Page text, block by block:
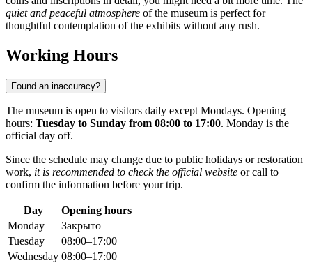
quiet and peaceful atmosphere of the museum is perfect for
thoughtful contemplation of the exhibits without any rush.
Working Hours
Found an inaccuracy?
The museum is open to visitors daily except Mondays. Opening
hours: Tuesday to Sunday from 08:00 to 17:00. Monday is the
official day off.
Since the schedule may change due to public holidays or restoration
work, it is recommended to check the official website or call to
confirm the information before your trip.
Day
Opening hours
Monday
Закрыто
Tuesday
08:00–17:00
Wednesday 08:00–17:00